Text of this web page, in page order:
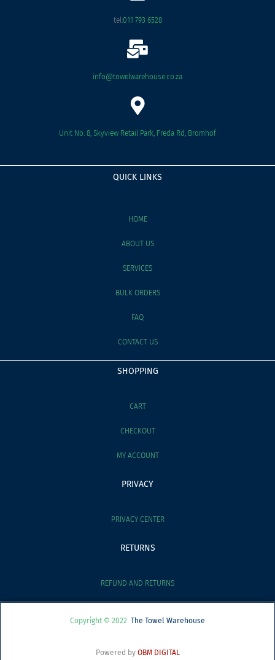
tel:011 793 6528
info@towelwarehouse.co.za
Unit No. 8, Skyview Retail Park, Freda Rd, Bromhof
QUICK LINKS
HOME
ABOUT US
SERVICES
BULK ORDERS
FAQ
CONTACT US
SHOPPING
CART
CHECKOUT
MY ACCOUNT
PRIVACY
PRIVACY CENTER
RETURNS
REFUND AND RETURNS
Copyright © 2022 The Towel Warehouse
Powered by OBM DIGITAL